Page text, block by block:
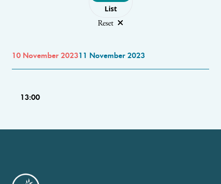
List
Reset
10 November 202311 November 2023
13:00